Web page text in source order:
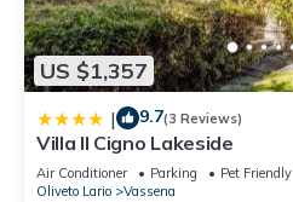
US $1,357
| 9.7(3 Reviews)
Villa Il Cigno Lakeside
Air Conditioner Parking
Pet Friendly
Oliveto Lario
Vassena